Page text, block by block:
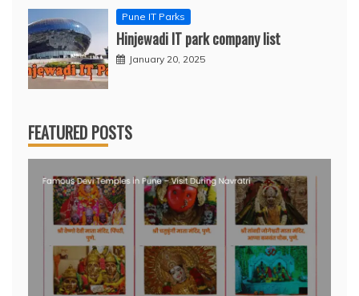
Pune IT Parks
Hinjewadi IT park company list
January 20, 2025
FEATURED POSTS